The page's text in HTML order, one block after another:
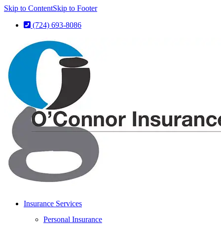
Skip to ContentSkip to Footer
(724) 693-8086
Insurance Services
Personal Insurance